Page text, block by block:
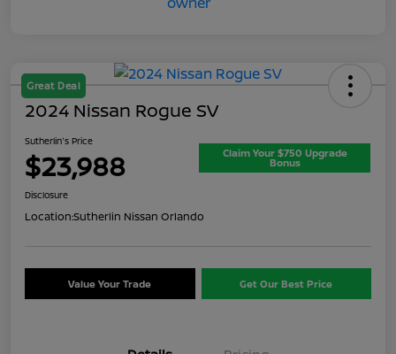
Great Deal
2024 Nissan Rogue SV
Sutherlin's Price
$23,988 Claim Your $750 Upgrade
Bonus
Disclosure
Location:Sutherlin Nissan Orlando
Value Your Trade Get Our Best Price